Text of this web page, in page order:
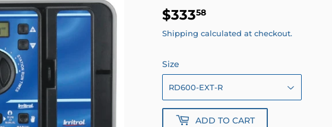
$33358
Shipping calculated at checkout.
Size
ADD TO CART